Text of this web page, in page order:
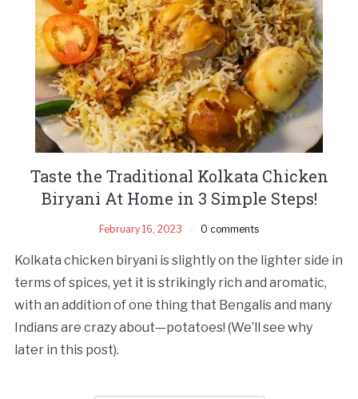
Taste the Traditional Kolkata Chicken
Biryani At Home in 3 Simple Steps!
February 16, 2023 0 comments
Kolkata chicken biryani is slightly on the lighter side in
terms of spices, yet it is strikingly rich and aromatic,
with an addition of one thing that Bengalis and many
Indians are crazy about—potatoes! (We’ll see why
later in this post).